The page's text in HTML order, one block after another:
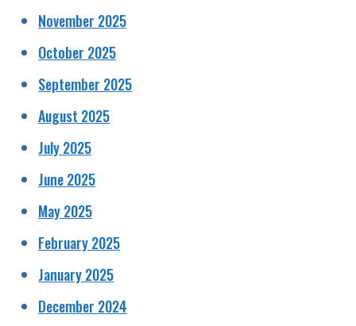
November 2025
October 2025
September 2025
August 2025
July 2025
June 2025
May 2025
February 2025
January 2025
December 2024